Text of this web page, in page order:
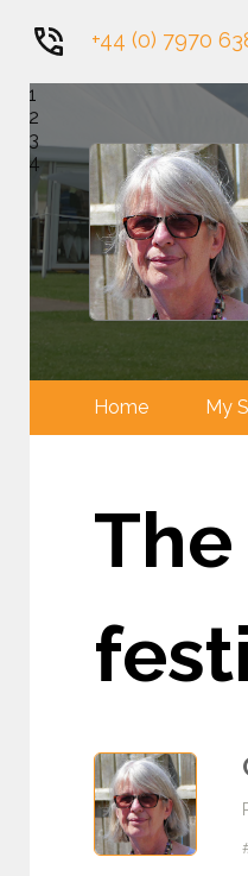
+44 (0) 7970
1
2
3
4
Home